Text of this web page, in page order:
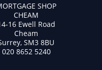
SHOP
CHEAM
16 Ewell Road
Cheam
SM3 8BU
020 8652 5240